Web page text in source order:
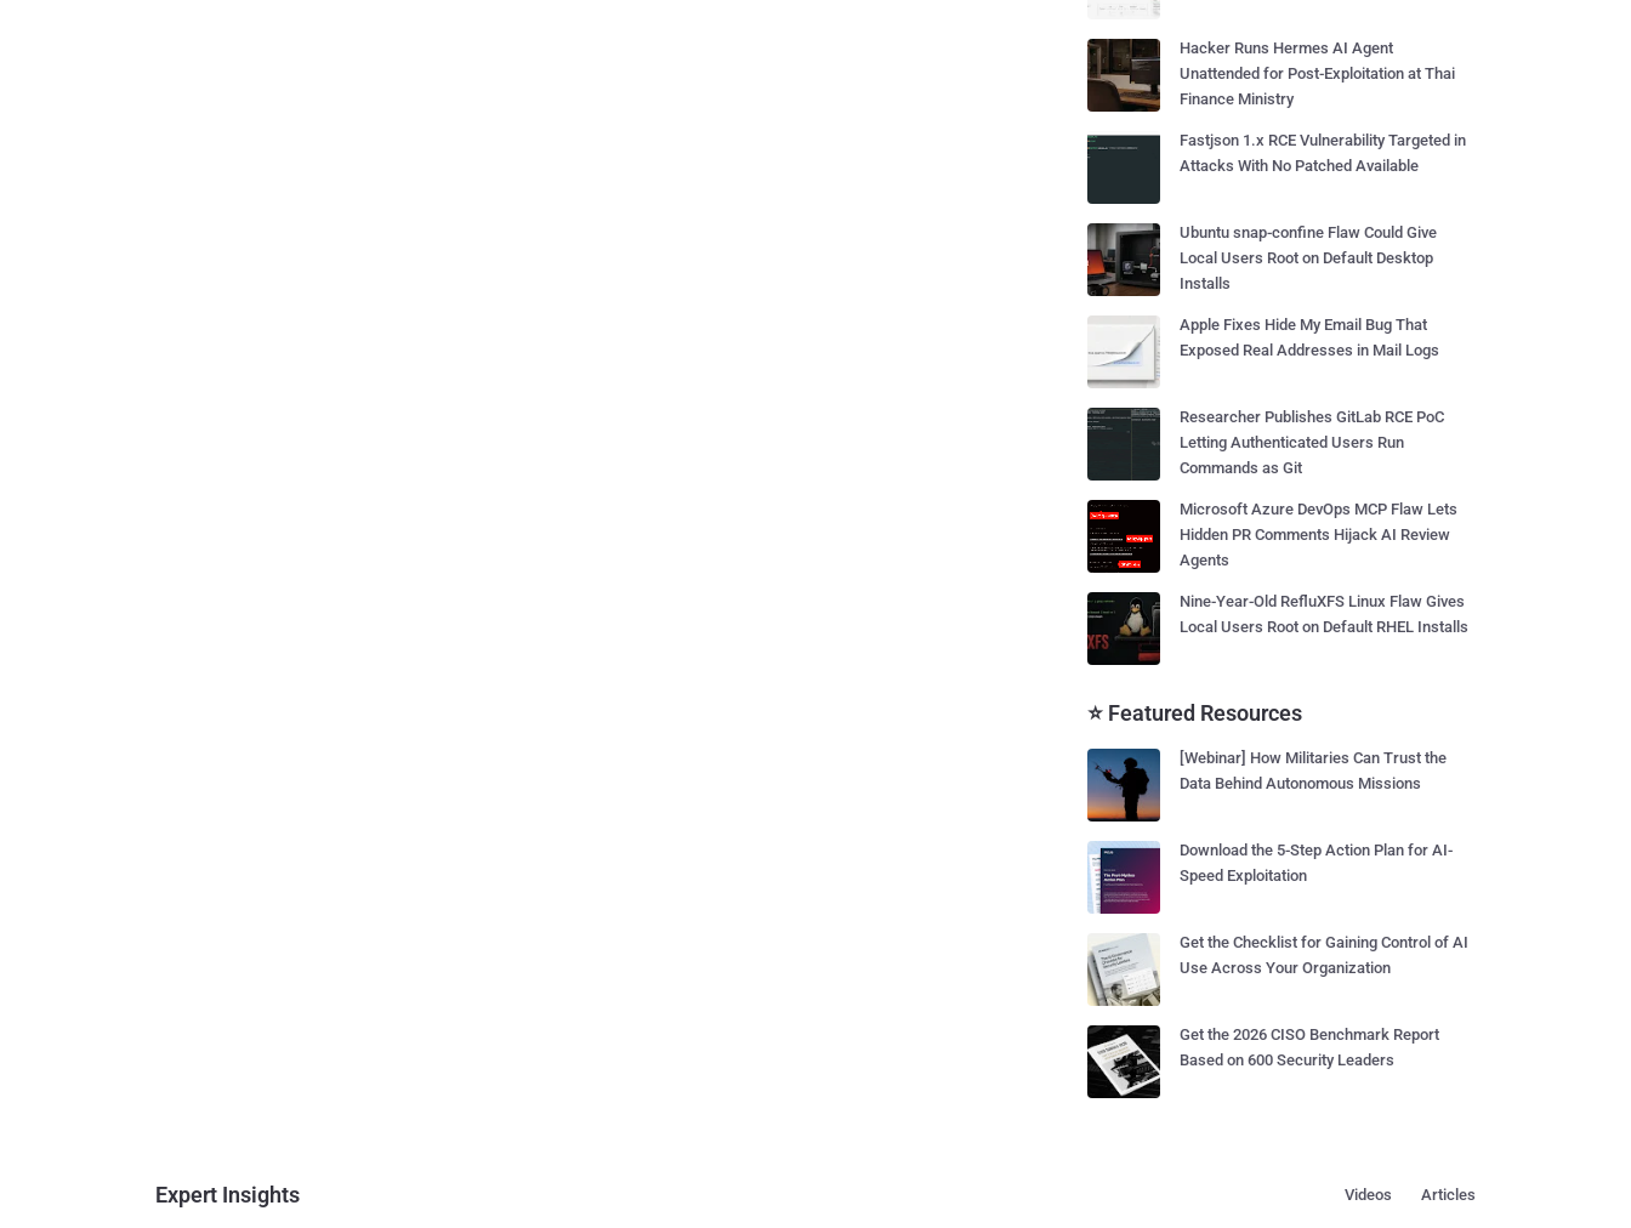
Hacker Runs Hermes AI Agent
Unattended for Post-Exploitation at Thai
Finance Ministry
Fastjson 1.x RCE Vulnerability Targeted in
Attacks With No Patched Available
Ubuntu snap-confine Flaw Could Give
Local Users Root on Default Desktop
Installs
Apple Fixes Hide My Email Bug That
Exposed Real Addresses in Mail Logs
Researcher Publishes GitLab RCE PoC
Letting Authenticated Users Run
Commands as Git
Microsoft Azure DevOps MCP Flaw Lets
Hidden PR Comments Hijack AI Review
Agents
Nine-Year-Old RefluXFS Linux Flaw Gives
Local Users Root on Default RHEL Installs
⭐ Featured Resources
[Webinar] How Militaries Can Trust the
Data Behind Autonomous Missions
Download the 5-Step Action Plan for AI-
Speed Exploitation
Get the Checklist for Gaining Control of AI
Use Across Your Organization
Get the 2026 CISO Benchmark Report
Based on 600 Security Leaders
Expert Insights Articles
Videos